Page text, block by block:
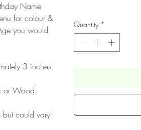
Name
for colour &
you would
3 inches
or Wood.
could vary
Quantity *